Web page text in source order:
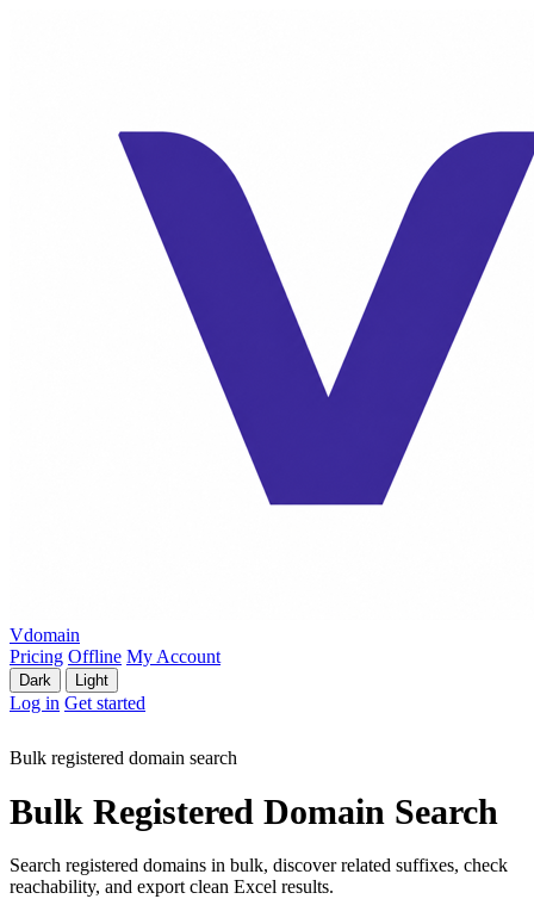
Vdomain
Pricing Offline My Account
Dark Light
Log in Get started
Bulk registered domain search
Bulk Registered Domain Search
Search registered domains in bulk, discover related suffixes, check
reachability, and export clean Excel results.